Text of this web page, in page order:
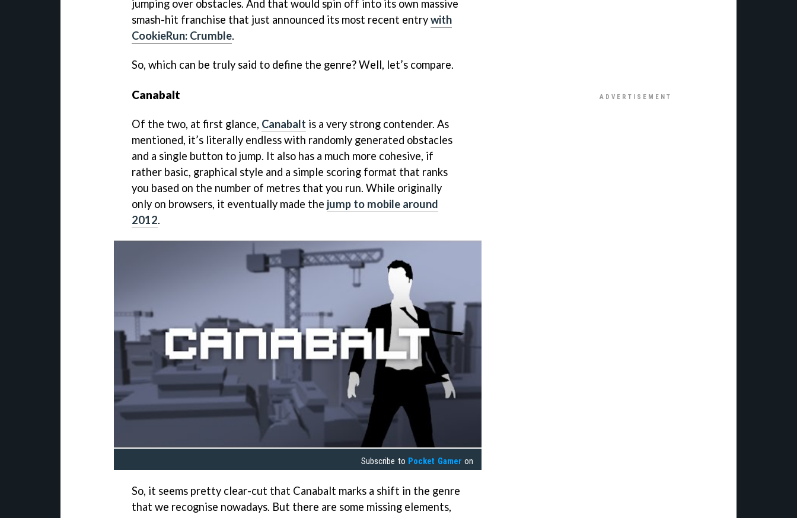
jumping over obstacles. And that would spin off into its own massive
smash-hit franchise that just announced its most recent entrywith
CookieRun: Crumble.
So, which can be truly said to define the genre? Well, let’s compare.
Canabalt
Of the two, at first glance, Canabalt is a very strong contender. As
mentioned, it’s literally endless with randomly generated obstacles
and a single button to jump. It also has a much more cohesive, if
rather basic, graphical style and a simple scoring format that ranks
you based on the number of metres that you run. While originally
only on browsers, it eventually made the jump to mobile around
2012.
Subscribe to Pocket Gamer on
So, it seems pretty clear-cut that Canabalt marks a shift in the genre
that we recognise nowadays. But there are some missing elements,